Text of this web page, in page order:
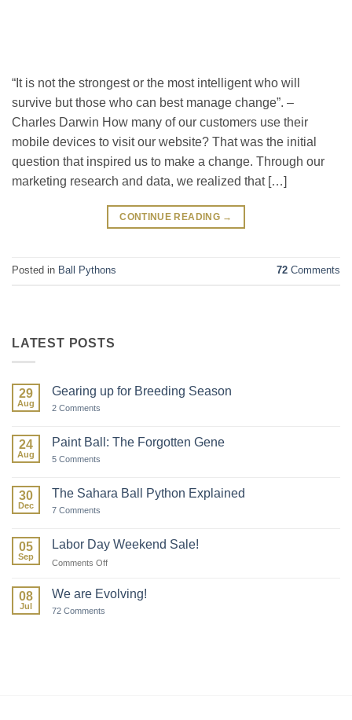
“It is not the strongest or the most intelligent who will
survive but those who can best manage change”. –
Charles Darwin How many of our customers use their
mobile devices to visit our website? That was the initial
question that inspired us to make a change. Through our
marketing research and data, we realized that […]
CONTINUE READING →
Posted in Ball Pythons 72 Comments
LATEST POSTS
29
Aug
Gearing up for Breeding Season
2 Comments
for
Breeding
24
Aug
Paint Ball: The Forgotten Gene
5 Comments
The
Forgotten
30
Dec
The Sahara Ball Python Explained
7 Comments
Ball
Python
Explained
05
Sep
Labor Day Weekend Sale!
Comments Offon
Day
Weekend
08
Jul
We are Evolving!
72 Comments